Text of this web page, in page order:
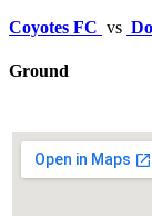
Coyotes FC vs
Ground